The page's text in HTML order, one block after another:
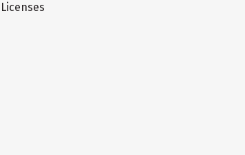
Licenses